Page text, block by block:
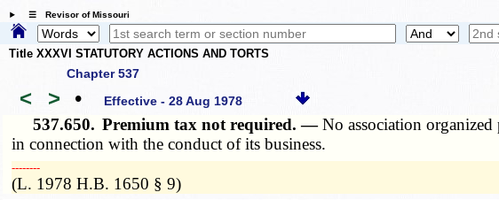
☰ Revisor of Missouri
Title XXXVI STATUTORY ACTIONS AND TORTS
Chapter 537
< > • Effective - 28 Aug 1978
537.650. Premium tax not required. —No association
in connection with the conduct of its business.
­­--------
(L. 1978 H.B. 1650 § 9)